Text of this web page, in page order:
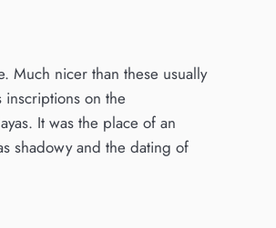
Much nicer than these usually
on the
It was the place of an
shadowy and the dating of